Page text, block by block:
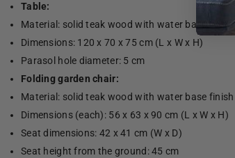
Table:
Material: solid teak wood with water base finish
Dimensions: 120 x 70 x 75 cm (L x W x H)
Parasol hole diameter: 5 cm
Folding garden chair:
Material: solid teak wood with water base finish
Dimensions (each): 56 x 63 x 90 cm (L x W x H)
Seat dimensions: 42 x 41 cm (W x D)
Seat height from the ground: 45 cm